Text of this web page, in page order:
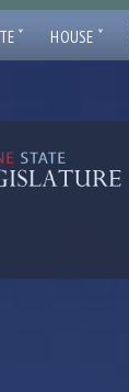
ˇ HOUSE ˇ